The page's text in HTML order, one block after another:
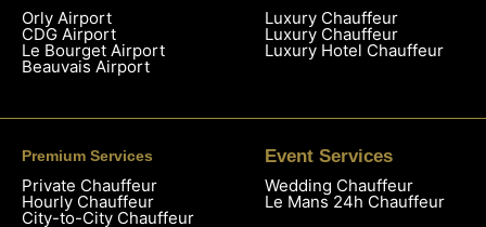
Orly Airport
CDG Airport
Le Bourget Airport
Beauvais Airport
Luxury Chauffeur
Luxury Chauffeur
Luxury Hotel Chauffeur
Premium Services
Private Chauffeur
Hourly Chauffeur
City-to-City Chauffeur
Event Services
Wedding Chauffeur
Le Mans 24h Chauffeur